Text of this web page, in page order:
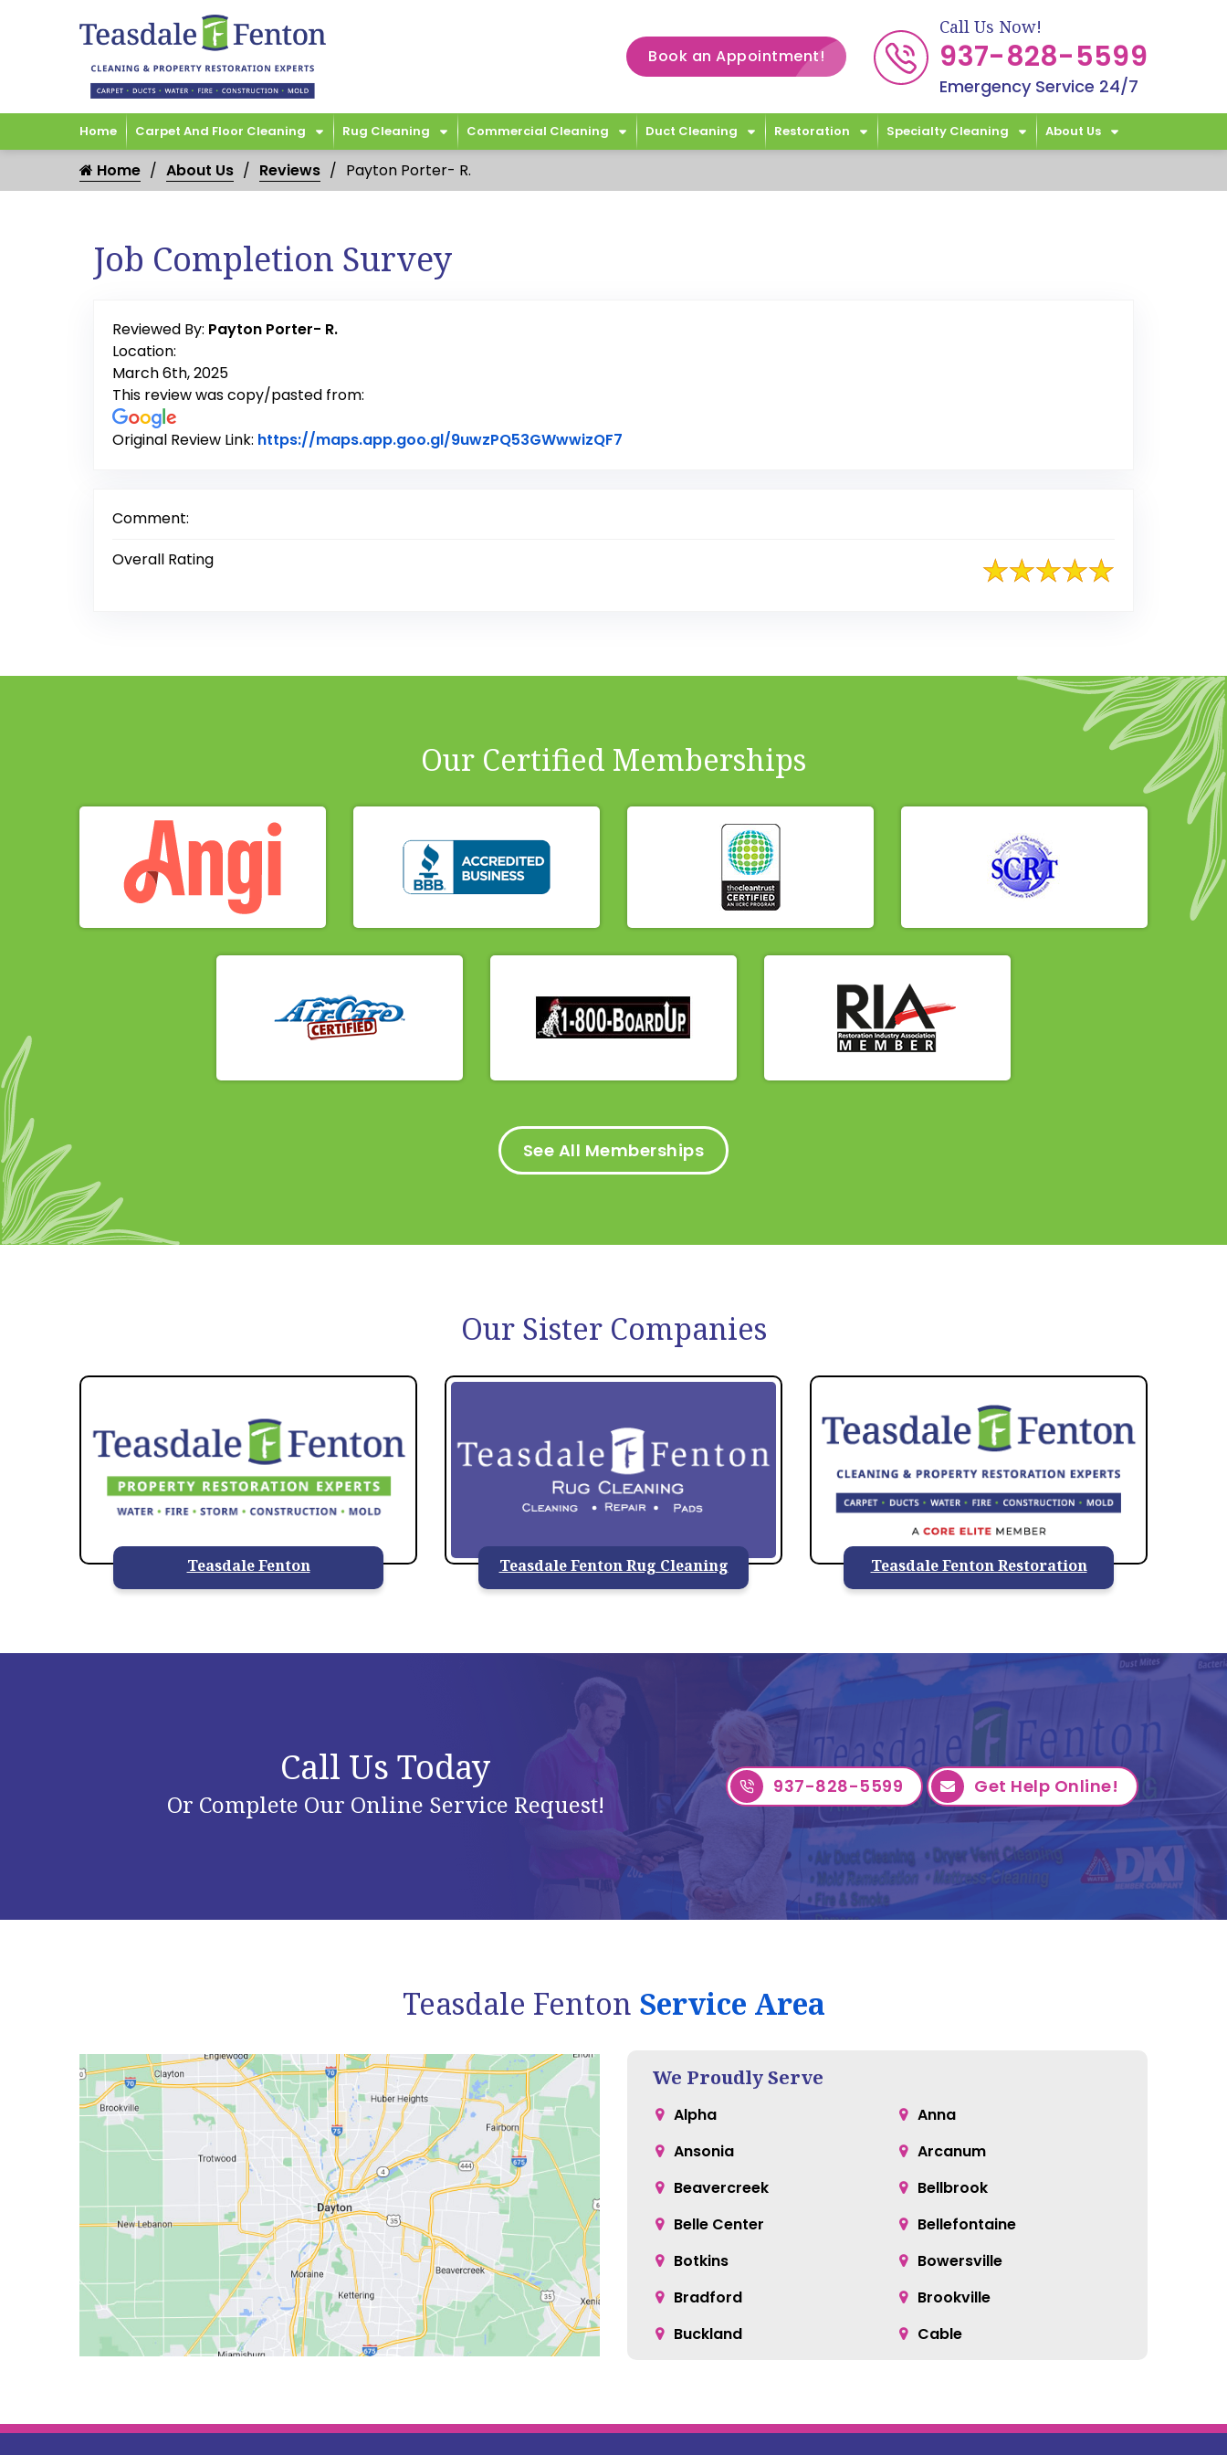
Book an Appointment!
Call Us Now!
937-828-5599
Emergency Service 24/7
Home Carpet And Floor Cleaning Rug Cleaning Commercial Cleaning Duct Cleaning Restoration Specialty Cleaning About Us
Home About Us Reviews Payton Porter- R.
Job Completion Survey
Reviewed By: Payton Porter- R.
Location:
March 6th, 2025
This review was copy/pasted from:
Original Review Link: https://maps.app.goo.gl/9uwzPQ53GWwwizQF7
Comment:
Overall Rating
Our Certified Memberships
See All Memberships
Our Sister Companies
Teasdale Fenton Teasdale Fenton Rug Cleaning Teasdale Fenton Restoration
Call Us Today
Or Complete Our Online Service Request!
937-828-5599 Get Help Online!
Teasdale Fenton Service Area
We Proudly Serve
Alpha
Anna
Ansonia
Arcanum
Beavercreek
Bellbrook
Belle Center
Bellefontaine
Botkins
Bowersville
Bradford
Brookville
Buckland
Cable